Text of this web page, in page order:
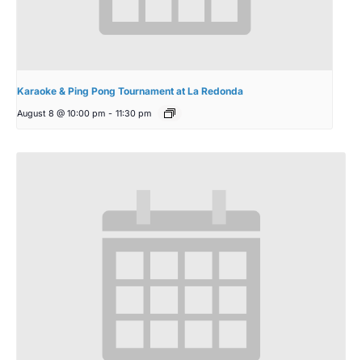
Karaoke & Ping Pong Tournament at La Redonda
August 8 @ 10:00 pm - 11:30 pm